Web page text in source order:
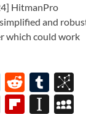
HitmanPro
and
which could work
Li
n
R
e
T
u
F
Fl In